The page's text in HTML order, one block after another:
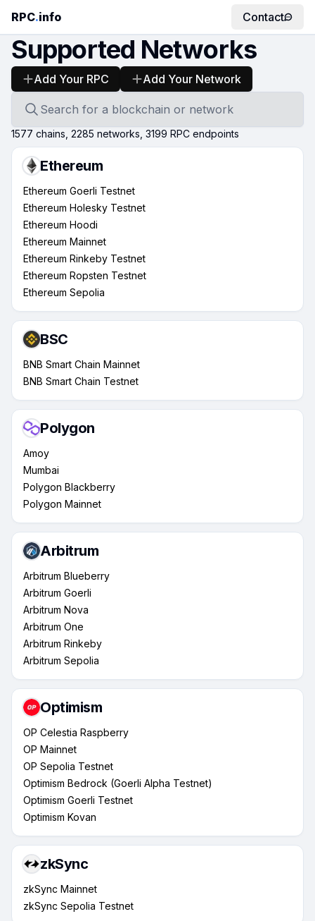
RPC.info Contact
Supported Networks
Add Your RPC Add Your Network
Search for a blockchain or network
1577 chains, 2285 networks, 3199 RPC endpoints
Ethereum
Ethereum Goerli Testnet
Ethereum Holesky Testnet
Ethereum Hoodi
Ethereum Mainnet
Ethereum Rinkeby Testnet
Ethereum Ropsten Testnet
Ethereum Sepolia
BSC
BNB Smart Chain Mainnet
BNB Smart Chain Testnet
Polygon
Amoy
Mumbai
Polygon Blackberry
Polygon Mainnet
Arbitrum
Arbitrum Blueberry
Arbitrum Goerli
Arbitrum Nova
Arbitrum One
Arbitrum Rinkeby
Arbitrum Sepolia
Optimism
OP Celestia Raspberry
OP Mainnet
OP Sepolia Testnet
Optimism Bedrock (Goerli Alpha Testnet)
Optimism Goerli Testnet
Optimism Kovan
zkSync
zkSync Mainnet
zkSync Sepolia Testnet